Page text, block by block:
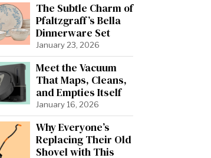
The Subtle Charm of
Pfaltzgraff’s Bella
Dinnerware Set
January 23, 2026
Meet the Vacuum
That Maps, Cleans,
and Empties Itself
January 16, 2026
Why Everyone’s
Replacing Their Old
Shovel with This